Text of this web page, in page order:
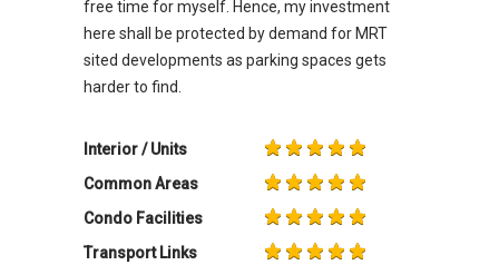
free time for myself. Hence, my investment
here shall be protected by demand for MRT
sited developments as parking spaces gets
harder to find.
Interior / Units
Common Areas
Condo Facilities
Transport Links